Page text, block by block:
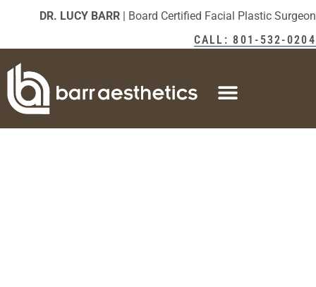
DR. LUCY BARR | Board Certified Facial Plastic Surgeon
CALL: 801-532-0204